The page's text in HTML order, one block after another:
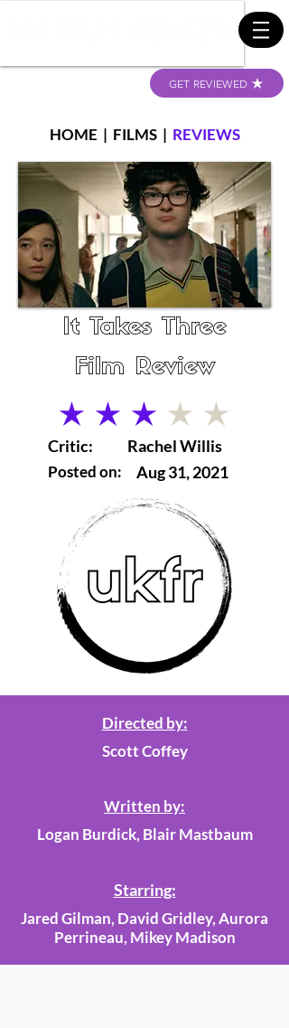
GET REVIEWED
HOME | FILMS| REVIEWS
It Takes Three
Film Review
average rating is 3 out of 5
Critic:
Posted on:
Rachel Willis
Aug 31, 2021
Directed by:
Scott Coffey
Written by:
Logan Burdick, Blair Mastbaum
Starring:
Jared Gilman, David Gridley, Aurora
Perrineau, Mikey Madison